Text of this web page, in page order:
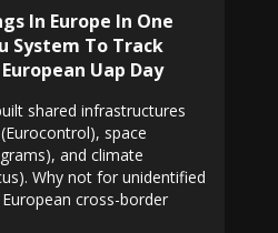
In Europe In One
System To Track
Uap Day
shared infrastructures
space
and climate
Why not for unidentified
cross-border